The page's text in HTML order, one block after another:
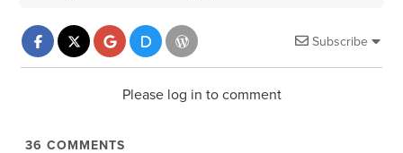
Subscribe
Please log in to comment
36 COMMENTS